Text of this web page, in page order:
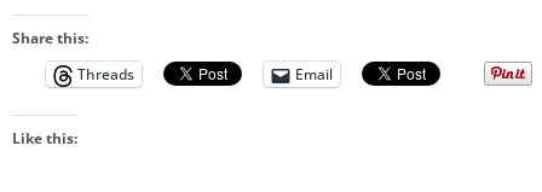
Share this:
Threads
Email
Like this: